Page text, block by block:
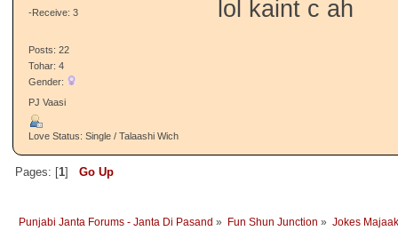
-Receive: 3
Posts: 22
Tohar: 4
Gender:
PJ Vaasi
Love Status: Single / Talaashi Wich
lol kaint c ah
Pages: [1] Go Up
Punjabi Janta Forums - Janta Di Pasand » Fun Shun Junction » Jokes